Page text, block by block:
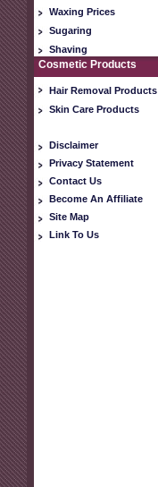
Waxing Prices
Sugaring
Shaving
Cosmetic Products
Hair Removal Products
Skin Care Products
Disclaimer
Privacy Statement
Contact Us
Become An Affiliate
Site Map
Link To Us